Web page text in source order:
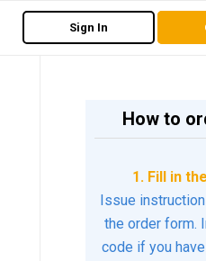
Sign In
How to
1. Fill in
Issue
the order form.
code if you